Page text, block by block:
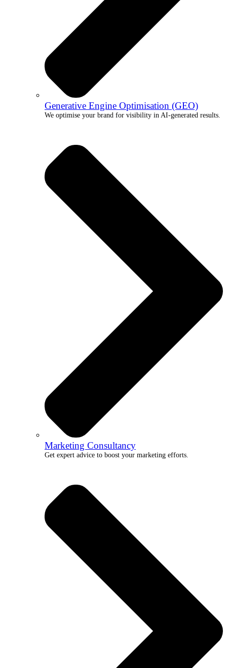
Generative Engine Optimisation (GEO)
We optimise your brand for visibility in AI-generated results.
Marketing Consultancy
Get expert advice to boost your marketing efforts.